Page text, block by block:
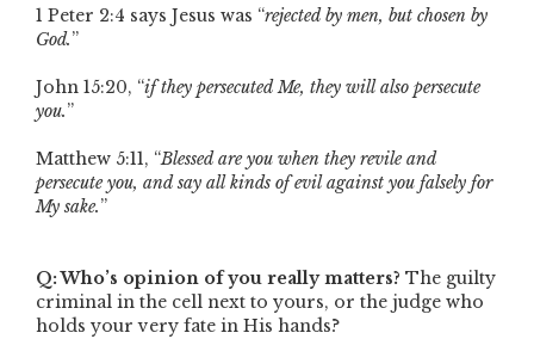
1 Peter 2:4 says Jesus was “rejected by men, but chosen by
God.”
John 15:20, “if they persecuted Me, they will also persecute
you.”
Matthew 5:11, “Blessed are you when they revile and
persecute you, and say all kinds of evil against you falsely for
My sake.”
Q: Who’s opinion of you really matters? The guilty
criminal in the cell next to yours, or the judge who
holds your very fate in His hands?